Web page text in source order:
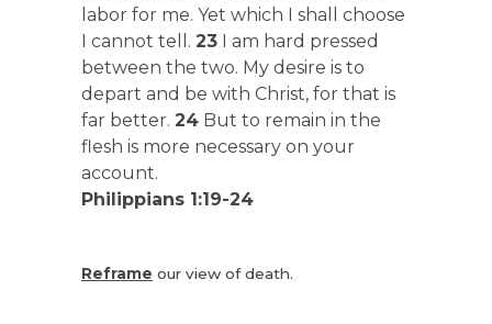
labor for me. Yet which I shall choose
I cannot tell. 23 I am hard pressed
between the two. My desire is to
depart and be with Christ, for that is
far better. 24 But to remain in the
flesh is more necessary on your
account.
Philippians 1:19-24
Reframe our view of death.